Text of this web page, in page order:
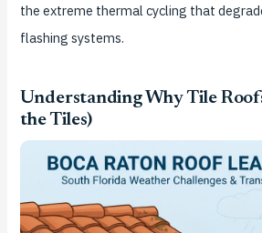
the extreme thermal cycling that
flashing systems.
Understanding Why Tile
the Tiles)